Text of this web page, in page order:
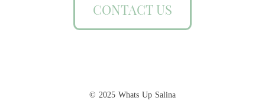
CONTACT US
© 2025 Whats Up Salina